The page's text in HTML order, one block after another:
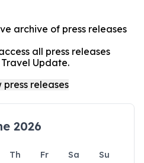
archive of press releases
all press releases
Update.
2026
Th Fr Sa
Su